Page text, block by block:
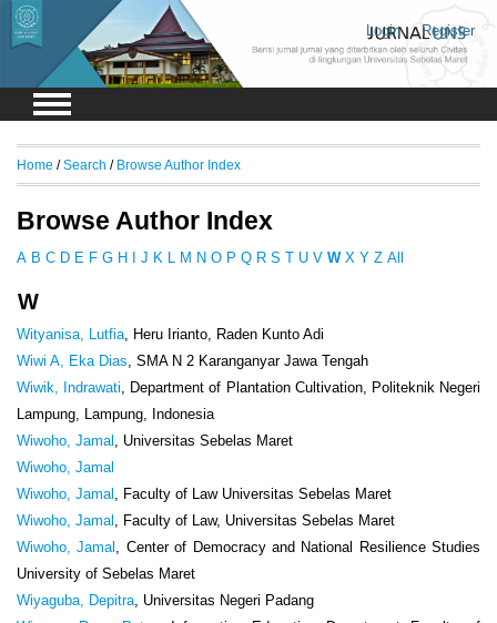
Login Register
Home /Search / Browse Author Index
Browse Author Index
A B C D E F G H J K M N O P Q R S T U V W X Y Z All
W
Wityanisa, Lutfia, Heru Irianto, Raden Kunto Adi
Wiwi A, Eka Dias, SMA N 2 Karanganyar Jawa Tengah
Wiwik, Indrawati, Department of Plantation Cultivation, Politeknik Negeri
Lampung, Lampung, Indonesia
Wiwoho, Jamal , Universitas Sebelas Maret
Wiwoho, Jamal
Wiwoho, Jamal , Faculty of Law Universitas Sebelas Maret
Wiwoho, Jamal , Faculty of Law, Universitas Sebelas Maret
Wiwoho, Jamal , Center of Democracy and National Resilience Studies
University of Sebelas Maret
Wiyaguba, Depitra, Universitas Negeri Padang